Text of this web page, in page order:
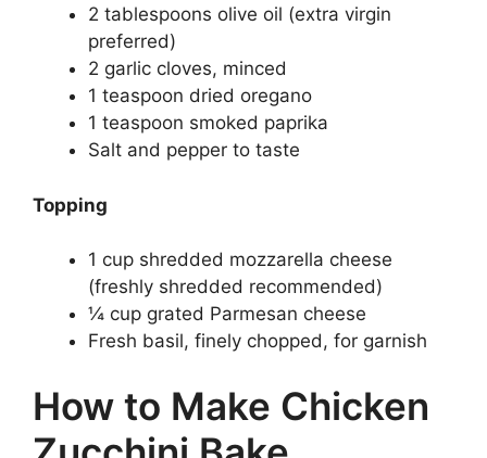
2 tablespoons olive oil (extra virgin
preferred)
2 garlic cloves, minced
1 teaspoon dried oregano
1 teaspoon smoked paprika
Salt and pepper to taste
Topping
1 cup shredded mozzarella cheese
(freshly shredded recommended)
¼ cup grated Parmesan cheese
Fresh basil, finely chopped, for garnish
How to Make Chicken